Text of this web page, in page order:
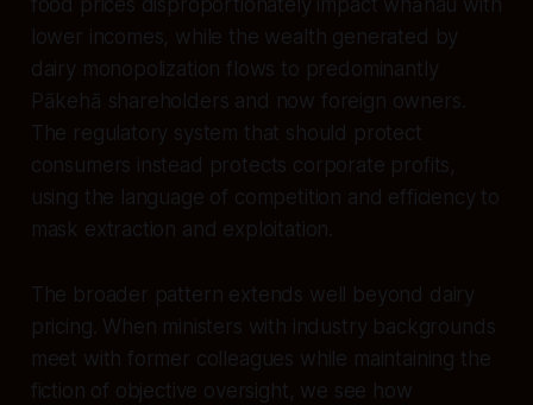
lower incomes, while the wealth generated by
dairy monopolization flows to predominantly
Pākehā shareholders and now foreign owners.
The regulatory system that should protect
consumers instead protects corporate profits,
using the language of competition and efficiency to
mask extraction and exploitation.
The broader pattern extends well beyond dairy
pricing. When ministers with industry backgrounds
meet with former colleagues while maintaining the
fiction of objective oversight, we see how